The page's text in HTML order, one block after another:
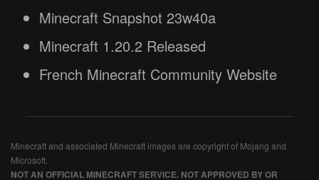
Minecraft Snapshot 23w40a
Minecraft 1.20.2 Released
French Minecraft Community Website
Minecraft and associated Minecraft images are copyright of Mojang and
Microsoft.
NOT AN OFFICIAL MINECRAFT SERVICE. NOT APPROVED BY OR